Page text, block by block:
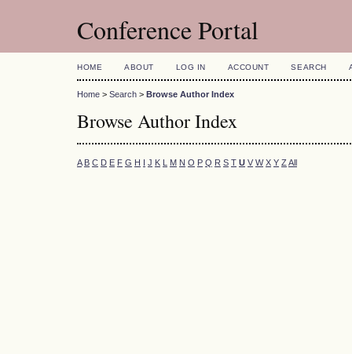
Conference Portal
HOME ABOUT LOG IN ACCOUNT SEARCH
Home > Search > Browse Author Index
Browse Author Index
A B C D E F G H I J K L M N O P Q R S T U V W X Y Z All